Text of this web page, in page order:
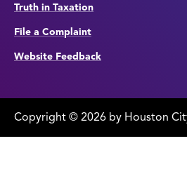
Truth in Taxation
File a Complaint
Website Feedback
Copyright © edit
page
2026 by Houston